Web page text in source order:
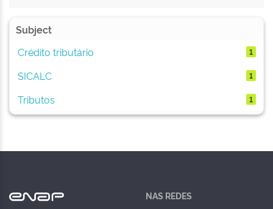
Subject
Crédito tributário
1
SICALC 1
Tributos 1
NAS REDES